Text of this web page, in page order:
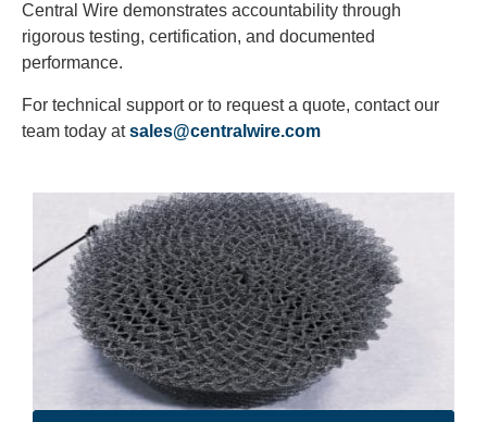
Central Wire demonstrates accountability through
rigorous testing, certification, and documented
performance.
For technical support or to request a quote, contact our
team today atsales@centralwire.com